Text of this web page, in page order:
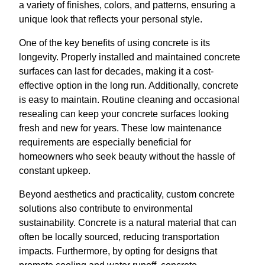
a variety of finishes, colors, and patterns, ensuring a
unique look that reflects your personal style.
One of the key benefits of using concrete is its
longevity. Properly installed and maintained concrete
surfaces can last for decades, making it a cost-
effective option in the long run. Additionally, concrete
is easy to maintain. Routine cleaning and occasional
resealing can keep your concrete surfaces looking
fresh and new for years. These low maintenance
requirements are especially beneficial for
homeowners who seek beauty without the hassle of
constant upkeep.
Beyond aesthetics and practicality, custom concrete
solutions also contribute to environmental
sustainability. Concrete is a natural material that can
often be locally sourced, reducing transportation
impacts. Furthermore, by opting for designs that